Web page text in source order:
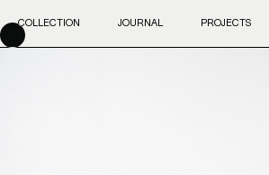
Skip
to
content
COLLECTION JOURNAL PROJECTS